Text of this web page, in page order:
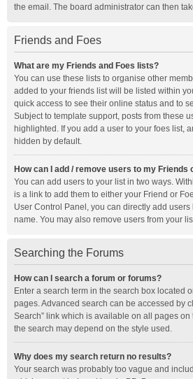
the email. The board administrator can then
Friends and Foes
What are my Friends and Foes lists?
You can use these lists to organise other
added to your friends list will be listed within
quick access to see their online status and to
Subject to template support, posts from these
highlighted. If you add a user to your foes list,
hidden by default.
How can I add / remove users to my Friends
You can add users to your list in two ways.
is a link to add them to either your Friend or
User Control Panel, you can directly add
name. You may also remove users from your
Searching the Forums
How can I search a forum or forums?
Enter a search term in the search box located
pages. Advanced search can be accessed by
Search” link which is available on all pages on
the search may depend on the style used.
Why does my search return no results?
Your search was probably too vague and